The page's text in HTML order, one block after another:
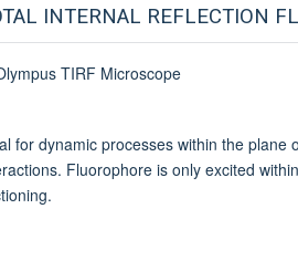
INTERNAL REFLECTION
for dynamic processes within the
Fluorophore is only excited